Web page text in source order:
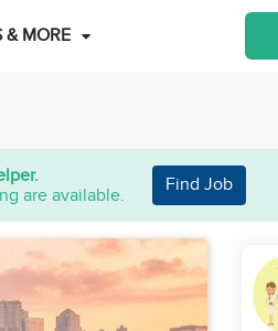
& MORE
are available.
Find Job